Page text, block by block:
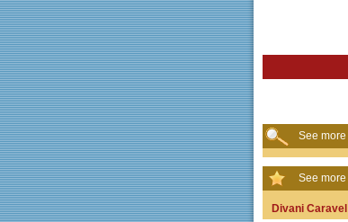
See more
See more
Divani Caravel